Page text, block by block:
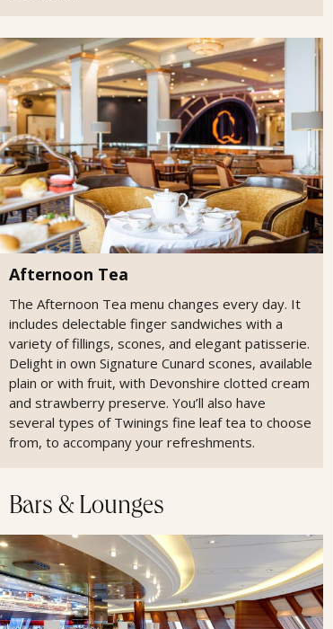
Afternoon Tea
The Afternoon Tea menu changes every day. It
includes delectable finger sandwiches with a
variety of fillings, scones, and elegant patisserie.
Delight in own Signature Cunard scones, available
plain or with fruit, with Devonshire clotted cream
and strawberry preserve. You’ll also have
several types of Twinings fine leaf tea to choose
from, to accompany your refreshments.
Bars & Lounges